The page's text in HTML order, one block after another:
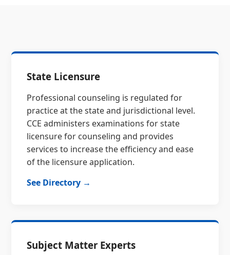
State Licensure
Professional counseling is regulated for
practice at the state and jurisdictional level.
CCE administers examinations for state
licensure for counseling and provides
services to increase the efficiency and ease
of the licensure application.
See Directory →
Subject Matter Experts